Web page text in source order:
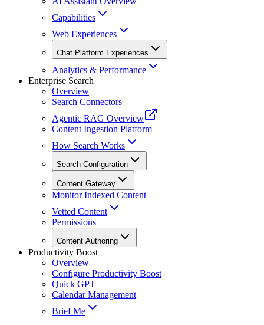
Capabilities
Web Experiences
Chat Platform Experiences
Analytics & Performance
Enterprise Search
Overview
Search Connectors
Agentic RAG Overview
Content Ingestion Platform
How Search Works
Search Configuration
Content Gateway
Monitor Indexed Content
Vetted Content
Permissions
Content Authoring
Productivity Boost
Overview
Configure Productivity Boost
Quick GPT
Calendar Management
Brief Me